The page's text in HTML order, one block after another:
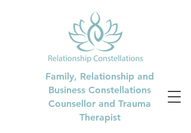
Family, Relationship and
Business Constellations
Counsellor and Trauma
Therapist